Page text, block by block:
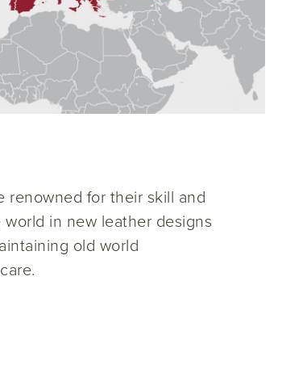
renowned for their skill and
in new leather designs
old world